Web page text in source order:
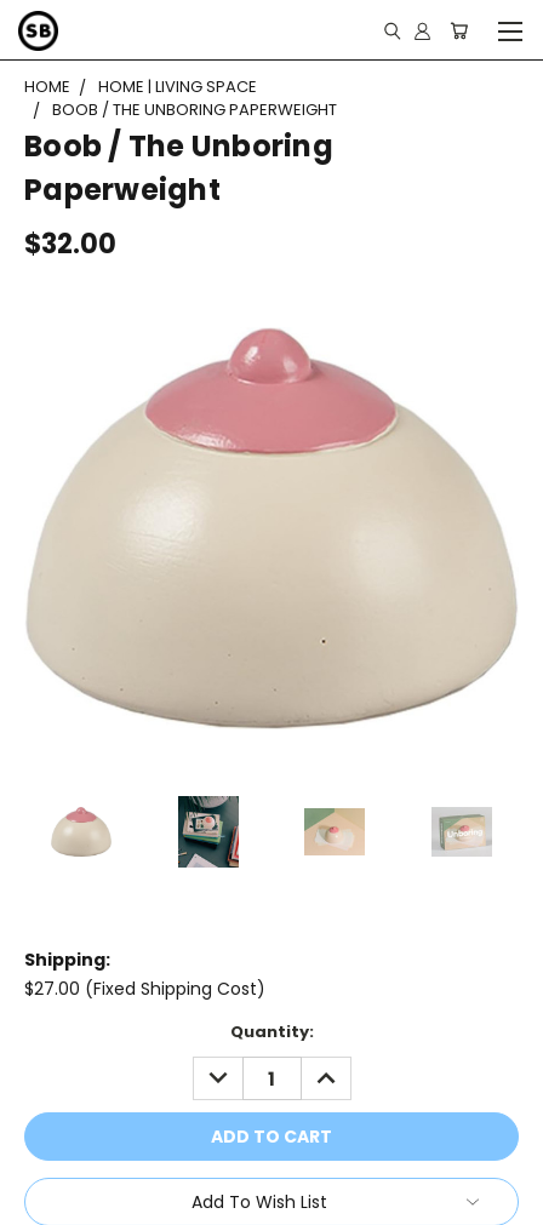
HOME
HOME | LIVING SPACE
BOOB / THE UNBORING PAPERWEIGHT
Boob / The Unboring
Paperweight
$32.00
Shipping:
$27.00 (Fixed Shipping Cost)
Quantity:
DECREASE
QUANTITY:
INCREASE
QUANTITY:
Add To Wish List